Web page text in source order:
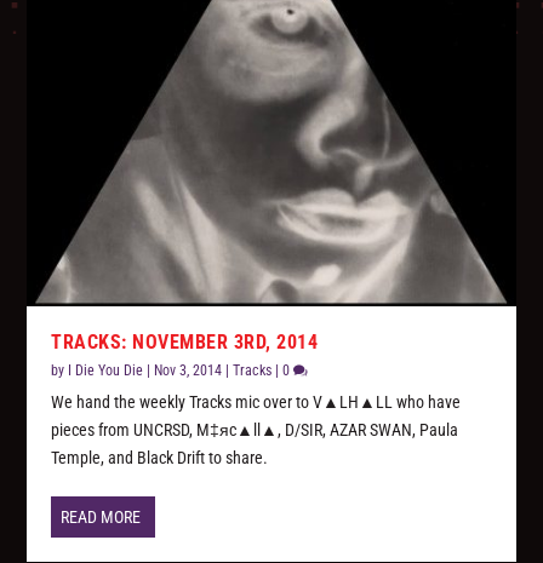
TRACKS: NOVEMBER 3RD, 2014
by I Die You Die Nov 3, 2014 |Tracks |0
We hand the weekly Tracks mic over to V▲LH▲LL who have
pieces from UNCRSD, M‡яc▲ll▲, D/SIR, AZAR SWAN, Paula
Temple, and Black Drift to share.
READ MORE